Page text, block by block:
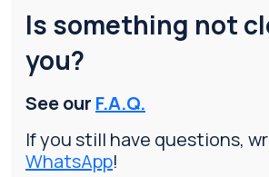
Is something not
you?
See our F.A.Q.
If you still have questions,
WhatsApp!